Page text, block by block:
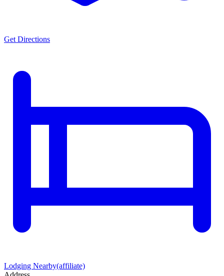
Get Directions
Lodging Nearby(affiliate)